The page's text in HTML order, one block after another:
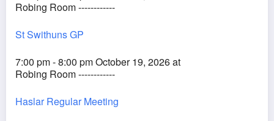
Robing Room ------------
St Swithuns GP
7:00 pm - 8:00 pm October 19, 2026 at
Robing Room ------------
Haslar Regular Meeting